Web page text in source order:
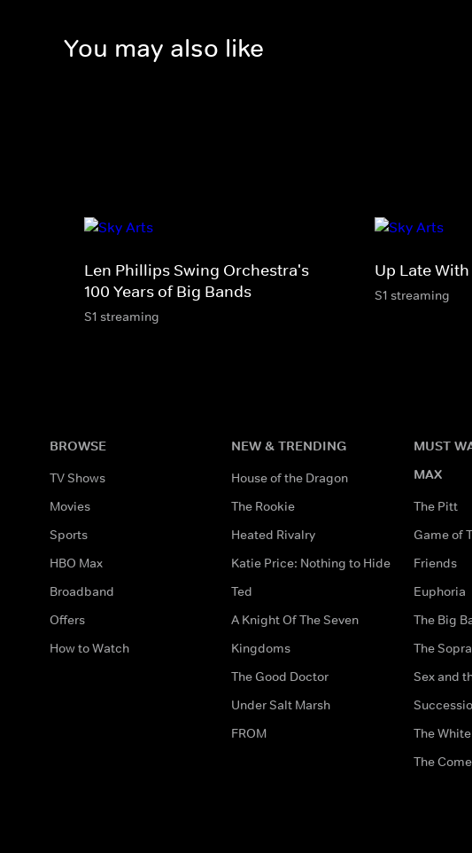
You may also like
Len Phillips Swing Orchestra's
100 Years of Big Bands
S1 streaming
Up Late
S1 streaming
BROWSE
TV Shows
Movies
Sports
HBO Max
Broadband
Offers
How to Watch
NEW & TRENDING
House of the Dragon
The Rookie
Heated Rivalry
Katie Price: Nothing to Hide
Ted
A Knight Of The Seven
Kingdoms
The Good Doctor
Under Salt Marsh
FROM
MUST
MAX
The Pitt
Game of
Friends
Euphoria
The Big
The
Sex and
The
The